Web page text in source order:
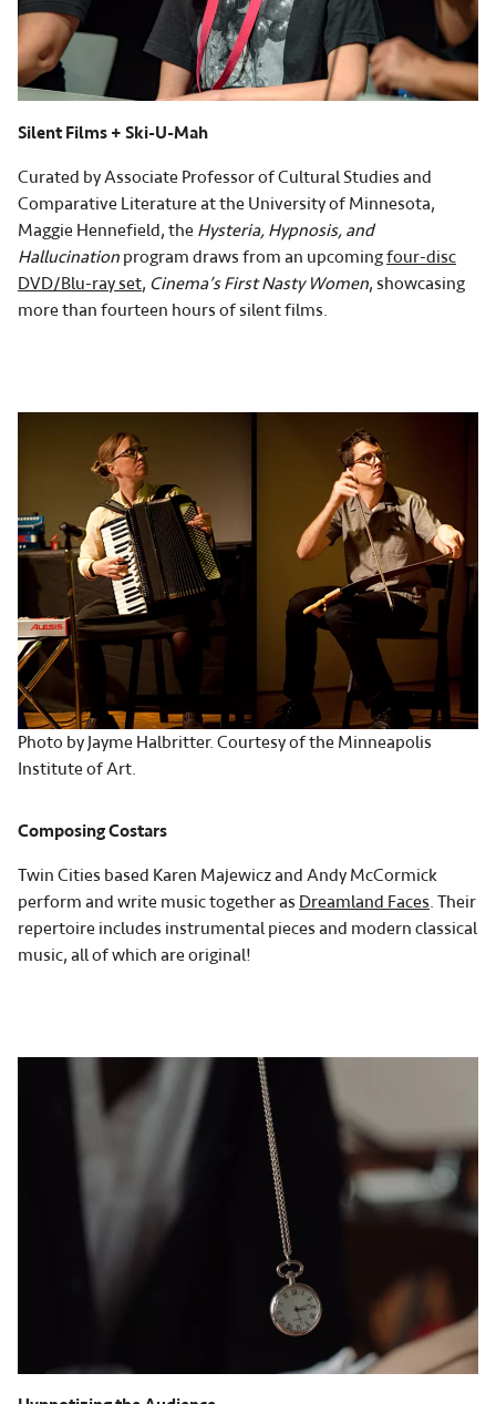
Silent Films + Ski-U-Mah
Curated by Associate Professor of Cultural Studies and
Comparative Literature at the University of Minnesota,
Maggie Hennefield, the Hysteria, Hypnosis, and
Hallucination program draws from an upcomingfour-disc
DVD/Blu-ray set, Cinema’s First Nasty Women, showcasing
more than fourteen hours of silent films.
Photo by Jayme Halbritter. Courtesy of the Minneapolis
Institute of Art.
Composing Costars
Twin Cities based Karen Majewicz and Andy McCormick
perform and write music together as Dreamland Faces. Their
repertoire includes instrumental pieces and modern classical
music, all of which are original!